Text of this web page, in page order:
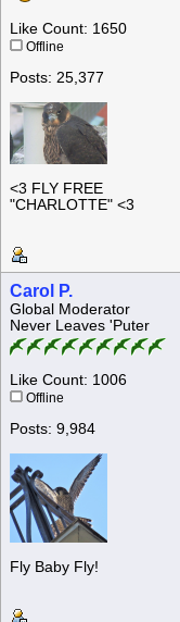
Like Count: 1650
Offline
Posts: 25,377
<3 FLY FREE
"CHARLOTTE" <3
Carol P.
Global Moderator
Never Leaves 'Puter
Like Count: 1006
Offline
Posts: 9,984
Fly Baby Fly!